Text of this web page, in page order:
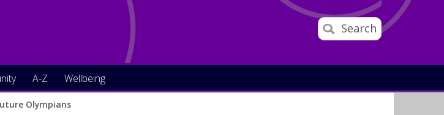
Search
A-Z Wellbeing
Olympians